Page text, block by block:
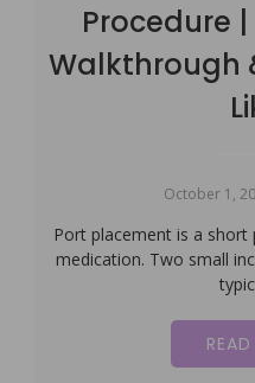
Procedure |
Walkthrough
October 1,
Port placement is a
medication. Two small